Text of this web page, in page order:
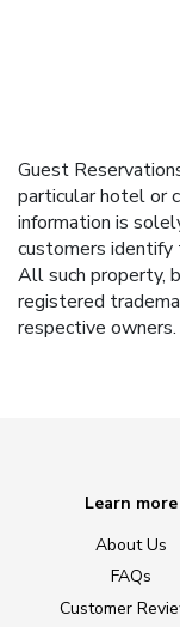
Guest
particular hotel or
information is
customers identify
All such property,
registered
respective owners.
Learn more
About Us
FAQs
Customer